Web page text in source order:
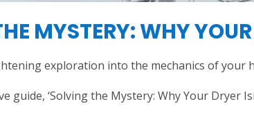
MYSTERY: WHY
exploration into the mechanics of your
guide, ‘Solving the Mystery: Why Your Dryer